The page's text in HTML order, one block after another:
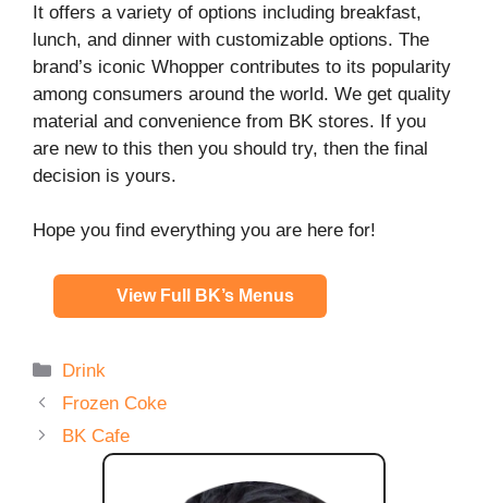
It offers a variety of options including breakfast,
lunch, and dinner with customizable options. The
brand’s iconic Whopper contributes to its popularity
among consumers around the world. We get quality
material and convenience from BK stores. If you
are new to this then you should try, then the final
decision is yours.
Hope you find everything you are here for!
View Full BK’s Menus
Categories
Drink
Frozen Coke
BK Cafe